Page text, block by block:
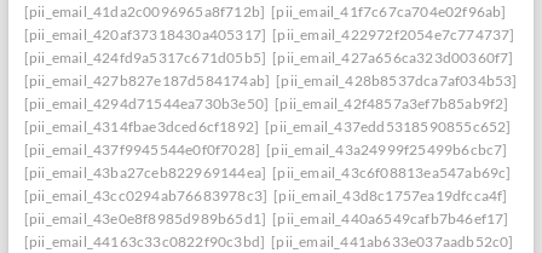
[pii_email_41da2c0096965a8f712b] [pii_email_41f7c67ca704e02f96ab]
[pii_email_420af37318430a405317] [pii_email_422972f2054e7c774737]
[pii_email_424fd9a5317c671d05b5] [pii_email_427a656ca323d00360f7]
[pii_email_427b827e187d584174ab] [pii_email_428b8537dca7af034b53]
[pii_email_4294d71544ea730b3e50] [pii_email_42f4857a3ef7b85ab9f2]
[pii_email_4314fbae3dced6cf1892] [pii_email_437edd5318590855c652]
[pii_email_437f9945544e0f0f7028] [pii_email_43a24999f25499b6cbc7]
[pii_email_43ba27ceb822969144ea] [pii_email_43c6f08813ea547ab69c]
[pii_email_43cc0294ab76683978c3] [pii_email_43d8c1757ea19dfcca4f]
[pii_email_43e0e8f8985d989b65d1] [pii_email_440a6549cafb7b46ef17]
[pii_email_44163c33c0822f90c3bd] [pii_email_441ab633e037aadb52c0]